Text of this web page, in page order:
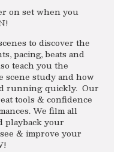
on set when you
to discover the
pacing, beats and
teach you the
scene study and how
running quickly. Our
tools & confidence
We film all
playback your
& improve your